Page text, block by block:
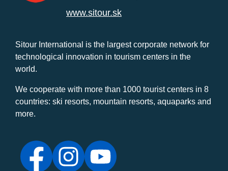
www.sitour.sk
Sitour International is the largest corporate network for
technological innovation in tourism centers in the
world.
We cooperate with more than 1000 tourist centers in 8
countries: ski resorts, mountain resorts, aquaparks and
more.